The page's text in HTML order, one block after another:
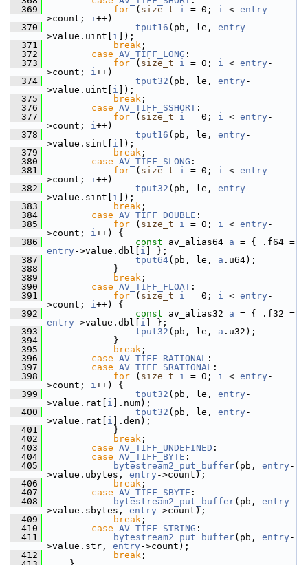
  369
for ( size_t i = 0; i < entry -
>count; i++)
  370
tput16 (pb, le, entry -
>value.uint[ i ]);
  371
break ;
  372
case AV_TIFF_LONG :
  373
for ( size_t i = 0; i < entry -
>count; i++)
  374
tput32 (pb, le, entry -
>value.uint[ i ]);
  375
break ;
  376
case AV_TIFF_SSHORT :
  377
for ( size_t i = 0; i < entry -
>count; i++)
  378
tput16 (pb, le, entry -
>value.sint[ i ]);
  379
break ;
  380
case AV_TIFF_SLONG :
  381
for ( size_t i = 0; i < entry -
>count; i++)
  382
tput32 (pb, le, entry -
>value.sint[ i ]);
  383
break ;
  384
case AV_TIFF_DOUBLE :
  385
for ( size_t i = 0; i < entry -
>count; i++) {
  386
const av_alias64 a
entry ->value.dbl[ i ] };
  387
tput64(pb, le, a .u64);
  388
}
  389
break ;
  390
case AV_TIFF_FLOAT :
  391
for ( size_t i = 0; i < entry -
>count; i++) {
  392
const av_alias32 a
entry ->value.dbl[ i ] };
  393
tput32 (pb, le, a .u32);
  394
}
  395
break ;
  396
case AV_TIFF_RATIONAL :
  397
case AV_TIFF_SRATIONAL :
  398
for ( size_t i = 0; i < entry -
>count; i++) {
  399
tput32 (pb, le, entry -
>value.rat[ i ].num);
  400
tput32 (pb, le, entry -
>value.rat[ i ].den);
  401
}
  402
break ;
  403
case AV_TIFF_UNDEFINED :
  404
case AV_TIFF_BYTE :
  405
bytestream2_put_buffer(pb, entry -
>value.ubytes, entry ->count);
  406
break ;
  407
case AV_TIFF_SBYTE :
  408
bytestream2_put_buffer(pb, entry -
>value.sbytes, entry ->count);
  409
break ;
  410
case AV_TIFF_STRING :
  411
bytestream2_put_buffer(pb, entry -
>value.str, entry ->count);
  412
break ;